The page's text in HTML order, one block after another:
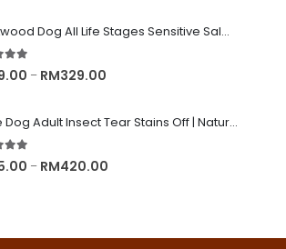
RM8.90
RM245.00
Blackwood Dog All Life Stages Sensitive Salmon Meal & Brown Rice with Ancient Grain
out of 5
– RM329.00
RM89.00
RM329.00
White Dog Adult Insect Tear Stains Off | Nature's Protection Superior Care Dog Dry Food
of 5
– RM420.00